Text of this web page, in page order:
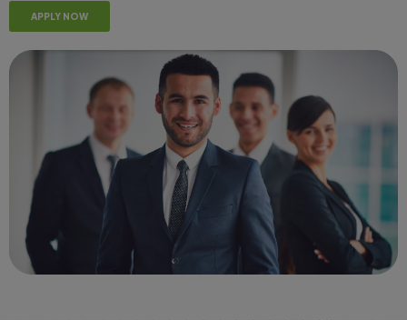
APPLY NOW